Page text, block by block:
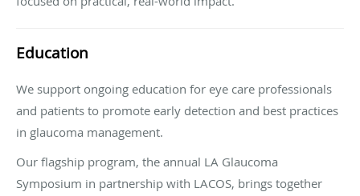
Education
We support ongoing education for eye care professionals
and patients to promote early detection and best practices
in glaucoma management.
Our flagship program, the annual LA Glaucoma
Symposium in partnership with LACOS, brings together